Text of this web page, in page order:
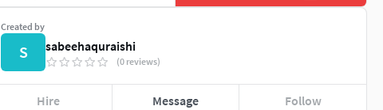
Created by
S sabeehaquraishi
(0 reviews)
Hire Message Follow